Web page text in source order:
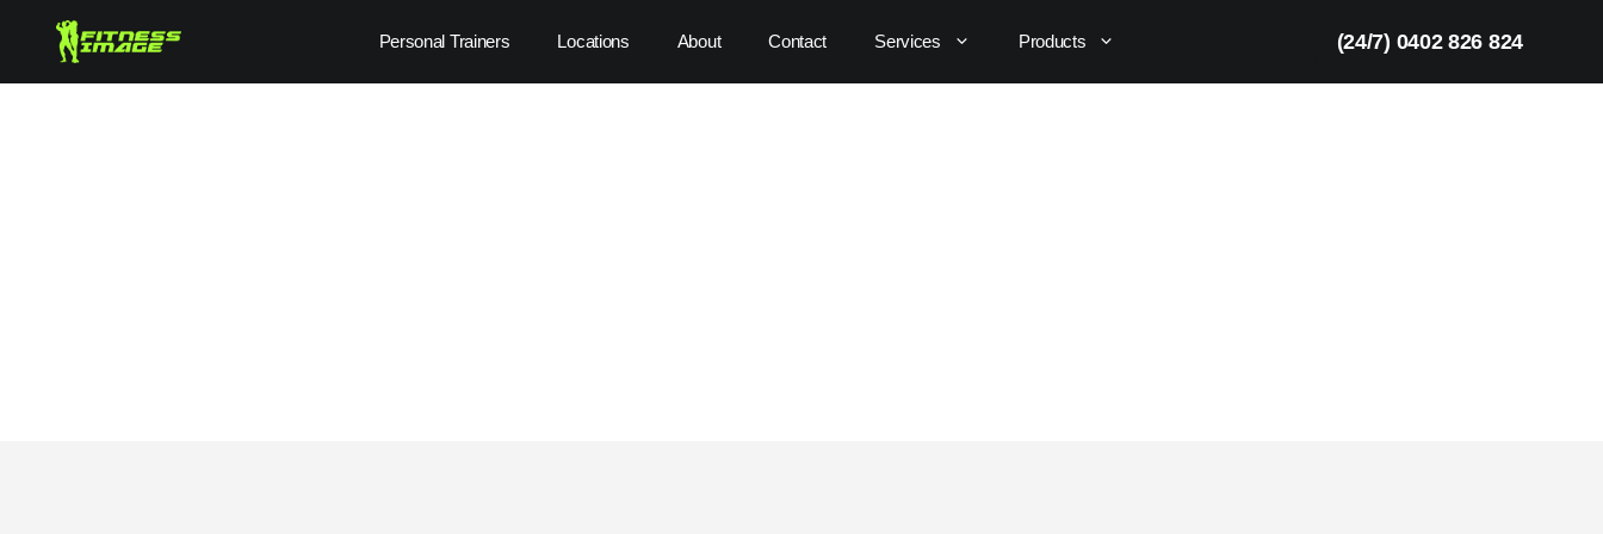
content
Personal Trainers Locations About Contact Services Products (24/7) 0402 826 824